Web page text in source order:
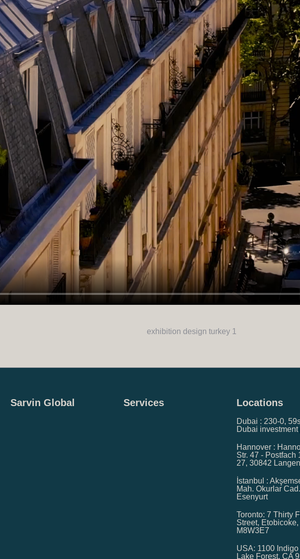
Sarvin Global Services Locations
Dubai : 230-0,
Dubai investment
Hannover :
Str. 47 - Postfach
27, 30842
İstanbul :
Mah. Okurlar
Esenyurt
Toronto: 7 Thirty
Street, Etobicoke,
M8W3E7
USA: 1100
Lake Forest, CA